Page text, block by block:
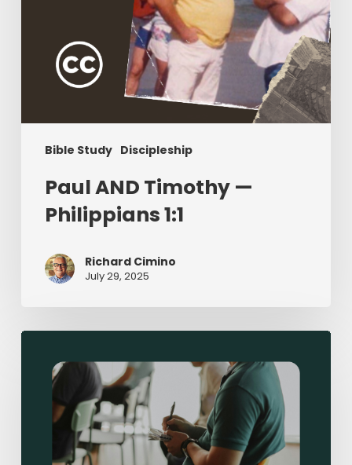
Bible Study Discipleship
Paul AND Timothy —
Philippians 1:1
Richard Cimino
July 29, 2025
Based
Small
Groups:
Making
Disciples